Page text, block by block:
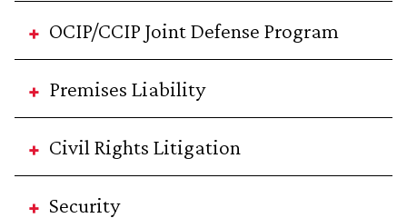
OCIP/CCIP Joint Defense Program
Premises Liability
Civil Rights Litigation
Security